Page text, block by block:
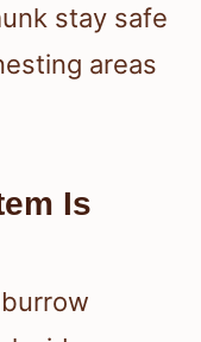
stay safe
areas
Is